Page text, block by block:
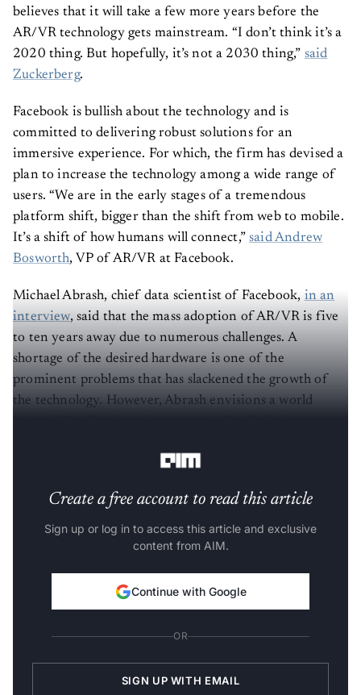
believes that it will take a few more years before the
AR/VR technology gets mainstream. “I don’t think it’s a
2020 thing. But hopefully, it’s not a 2030 thing,”said
Zuckerberg.
Facebook is bullish about the technology and is
committed to delivering robust solutions for an
immersive experience. For which, the firm has devised a
plan to increase the technology among a wide range of
users. “We are in the early stages of a tremendous
platform shift, bigger than the shift from web to mobile.
It’s a shift of how humans will connect,”said Andrew
Bosworth, VP of AR/VR at Facebook.
Michael Abrash, chief data scientist of Facebook,in an
interview, said that the mass adoption of AR/VR is five
to ten years away due to numerous challenges. A
shortage of the desired hardware is one of the
prominent problems that has slackened the growth of
the technology. However, Abrash envisions a world
Create a free account to read this article
Sign up or log in to access this article and exclusive
content from AIM.
Continue with Google
OR
SIGN UP WITH EMAIL